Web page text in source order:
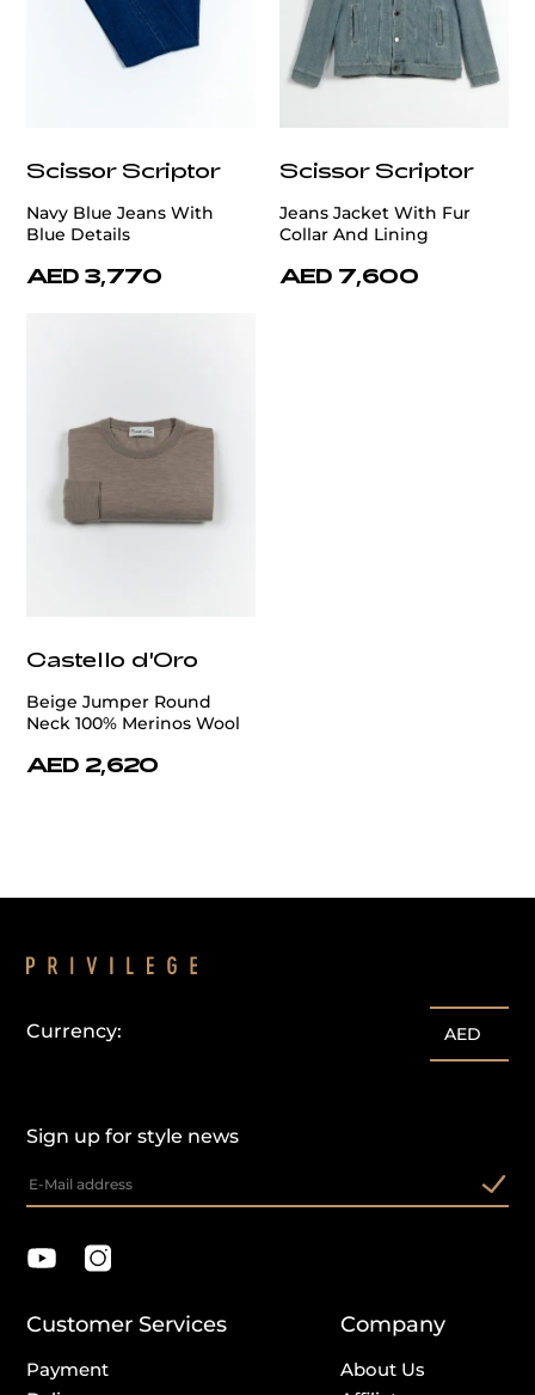
Scissor Scriptor
Navy Blue Jeans With
Blue Details
AED 3,770
Scissor Scriptor
Jeans Jacket With Fur
Collar And Lining
AED 7,600
Castello d'Oro
Beige Jumper Round
Neck 100% Merinos Wool
AED 2,620
Sign up for style news
Currency: AED
Customer Services
Payment
Company
About Us